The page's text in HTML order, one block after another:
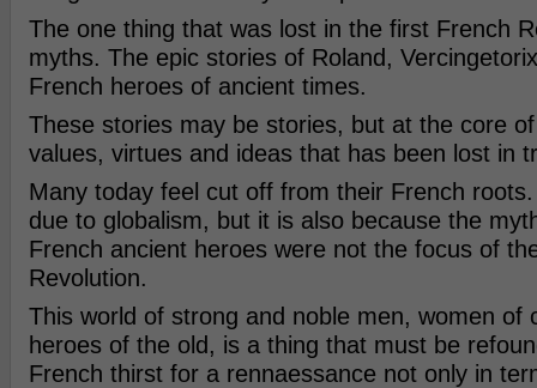
The one thing that was lost in the first French
myths. The epic stories of Roland,
French heroes of ancient times.
These stories may be stories, but at the core
values, virtues and ideas that has been lost in
Many today feel cut off from their French
due to globalism, but it is also because the
French ancient heroes were not the focus of
Revolution.
This world of strong and noble men, women of
heroes of the old, is a thing that must be
French thirst for a rennaessance not only in